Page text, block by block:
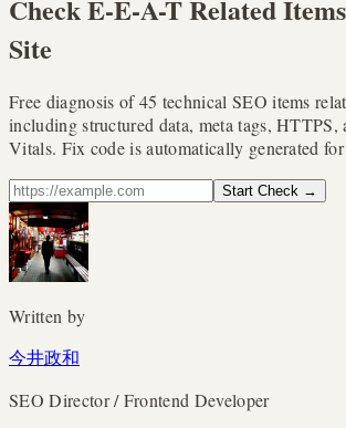
Check E-E-A-T Related
Site
Free diagnosis of 45 technical SEO items
including structured data, meta tags, HTTPS,
Vitals. Fix code is automatically generated
Start Check →
Written by
今井政和
SEO Director / Frontend Developer